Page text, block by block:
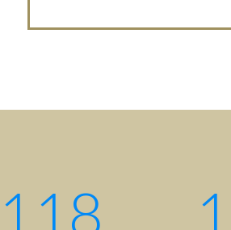
118